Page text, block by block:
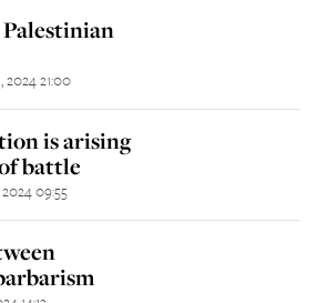
2024 21:00
is arising
battle
09:55